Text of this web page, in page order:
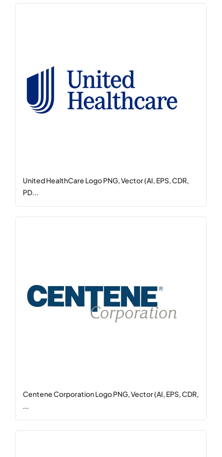
United HealthCare Logo PNG, Vector (AI, EPS, CDR,
PD...
Centene Corporation Logo PNG, Vector (AI, EPS, CDR,
...